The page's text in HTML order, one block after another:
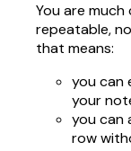
You are
repeatable,
that means:
you can
your
you can
row